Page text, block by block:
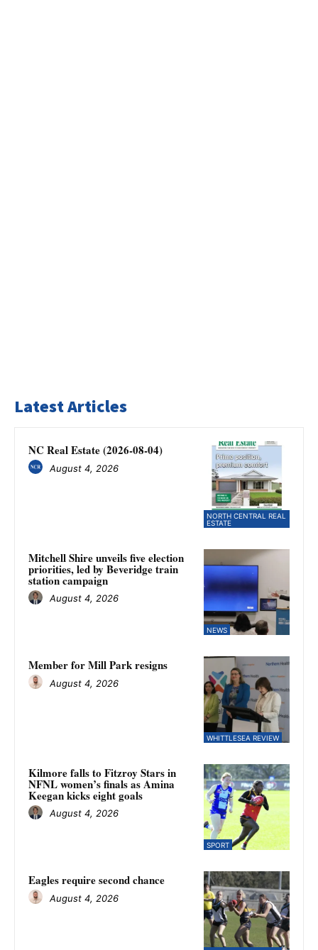
Latest Articles
NORTH CENTRAL REAL
ESTATE
NC Real Estate (2026-08-04)
August 4, 2026
NEWS
Mitchell Shire unveils five election
priorities, led by Beveridge train
station campaign
August 4, 2026
WHITTLESEA REVIEW
Member for Mill Park resigns
August 4, 2026
SPORT
Kilmore falls to Fitzroy Stars in
NFNL women’s finals as Amina
Keegan kicks eight goals
August 4, 2026
Eagles require second chance
August 4, 2026